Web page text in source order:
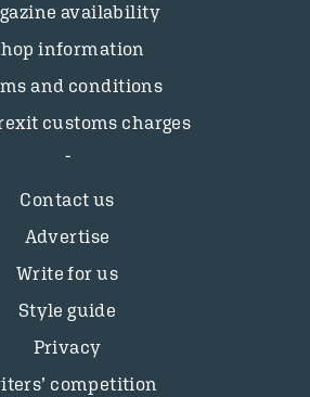
availability
information
and conditions
customs charges
Contact us
Advertise
Write for us
Style guide
Privacy
competition